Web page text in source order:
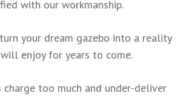
with our workmanship.
your dream gazebo into a reality
enjoy for years to come.
charge too much and under-deliver